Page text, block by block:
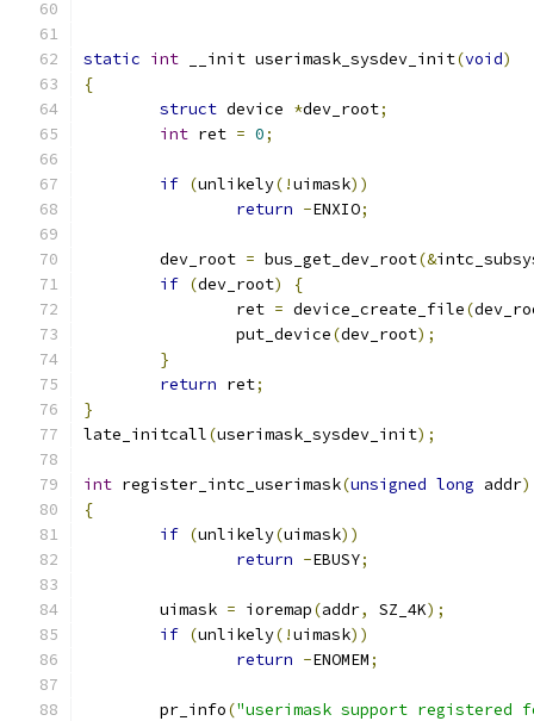
static int __init userimask_sysdev_init(void)
{
struct device *dev_root;
int ret = 0;
if (unlikely(!uimask))
return -ENXIO;
	dev_root
= bus_get_dev_root(&
if (dev_root)
{
		ret
= device_create_file(
		put_device
(dev_root);
}
return ret;
}
late_initcall(userimask_sysdev_init);
int register_intc_userimask(unsigned long addr)
{
if (unlikely(uimask))
return -EBUSY;
	uimask
= ioremap(addr, SZ_4K);
if (unlikely(!uimask))
return -ENOMEM;
	pr_info
("userimask support registered